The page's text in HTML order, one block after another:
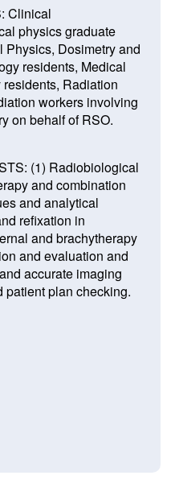
Clinical
physics graduate
Physics, Dosimetry and
residents, Medical
Radiation
workers involving
on behalf of RSO.
(1) Radiobiological
and combination
and analytical
refixation in
and brachytherapy
and evaluation and
accurate imaging
patient plan checking.